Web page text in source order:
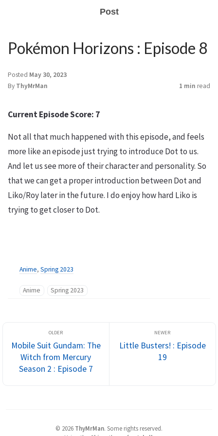
Post
Pokémon Horizons : Episode 8
Posted May 30, 2023
By ThyMrMan 1 min read
Current Episode Score: 7
Not all that much happened with this episode, and feels
more like an episode just trying to introduce Dot to us.
And let us see more of their character and personality. So
that we can get a proper introduction between Dot and
Liko/Roy later in the future. I do enjoy how hard Liko is
trying to get closer to Dot.
Anime, Spring 2023
Anime Spring 2023
Mobile Suit Gundam: The
Witch from Mercury
Season 2 : Episode 7
Little Busters! : Episode
19
© 2026 ThyMrMan. Some rights reserved.